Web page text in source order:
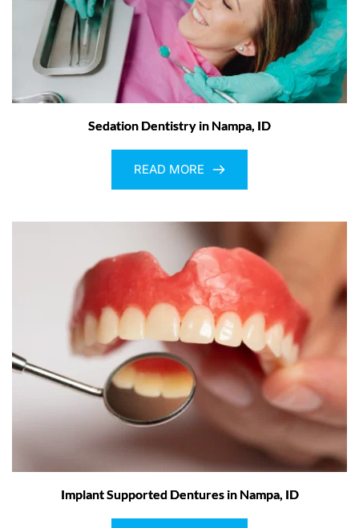
Sedation Dentistry in Nampa, ID
READ MORE
Implant Supported Dentures in Nampa, ID